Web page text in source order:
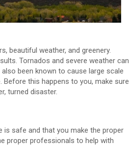
beautiful weather, and greenery.
Tornados and severe weather can
been known to cause large scale
this happens to you, make sure
turned disaster.
is safe and that you make the proper
proper professionals to help with